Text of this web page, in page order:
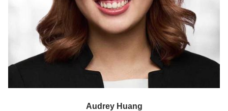
Audrey Huang